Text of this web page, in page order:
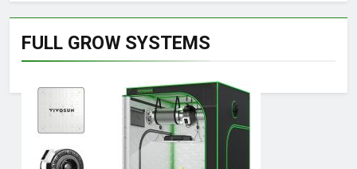
FULL GROW SYSTEMS